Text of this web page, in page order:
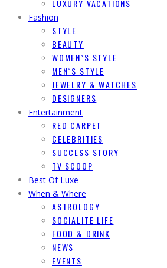
LUXURY VACATIONS
Fashion
STYLE
BEAUTY
WOMEN`S STYLE
MEN`S STYLE
JEWELRY & WATCHES
DESIGNERS
Entertainment
RED CARPET
CELEBRITIES
SUCCESS STORY
TV SCOOP
Best Of Luxe
When & Where
ASTROLOGY
SOCIALITE LIFE
FOOD & DRINK
NEWS
EVENTS